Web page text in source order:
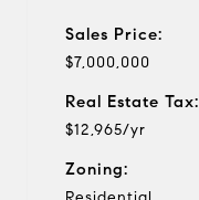
Sales Price:
$7,000,000
Real Estate Tax:
$12,965/yr
Zoning: